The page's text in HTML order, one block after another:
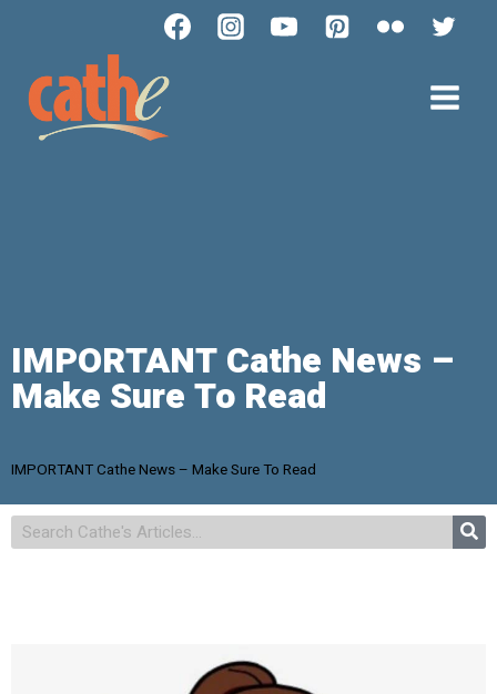
IMPORTANT Cathe News –
Make Sure To Read
IMPORTANT Cathe News – Make Sure To Read